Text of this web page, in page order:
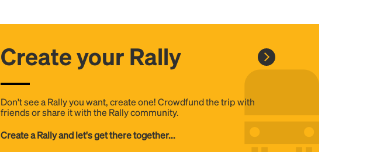
Create your Rally
Don't see a Rally you want, create one! Crowdfund the trip with
friends or share it with the Rally community.
Create a Rally and let's get there together...